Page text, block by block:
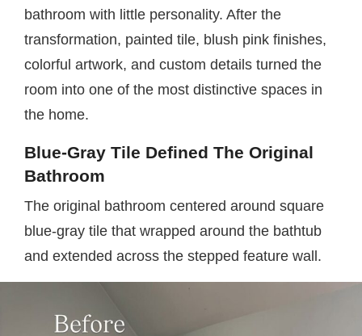
bathroom with little personality. After the
transformation, painted tile, blush pink finishes,
colorful artwork, and custom details turned the
room into one of the most distinctive spaces in
the home.
Blue-Gray Tile Defined The Original
Bathroom
The original bathroom centered around square
blue-gray tile that wrapped around the bathtub
and extended across the stepped feature wall.